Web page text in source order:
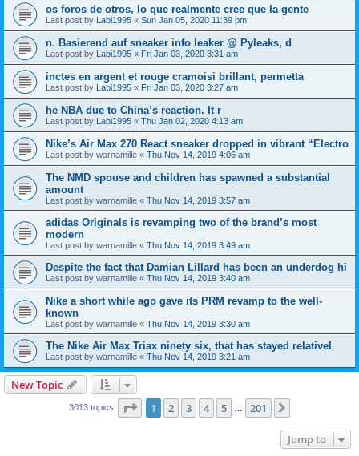
os foros de otros, lo que realmente cree que la gente
Last post by Labi1995 « Sun Jan 05, 2020 11:39 pm
n. Basierend auf sneaker info leaker @ Pyleaks, d
Last post by Labi1995 « Fri Jan 03, 2020 3:31 am
inctes en argent et rouge cramoisi brillant, permetta
Last post by Labi1995 « Fri Jan 03, 2020 3:27 am
he NBA due to China’s reaction. It r
Last post by Labi1995 « Thu Jan 02, 2020 4:13 am
Nike’s Air Max 270 React sneaker dropped in vibrant “Electro
Last post by warnamille « Thu Nov 14, 2019 4:06 am
The NMD spouse and children has spawned a substantial
amount
Last post by warnamille « Thu Nov 14, 2019 3:57 am
adidas Originals is revamping two of the brand’s most
modern
Last post by warnamille « Thu Nov 14, 2019 3:49 am
Despite the fact that Damian Lillard has been an underdog hi
Last post by warnamille « Thu Nov 14, 2019 3:40 am
Nike a short while ago gave its PRM revamp to the well-
known
Last post by warnamille « Thu Nov 14, 2019 3:30 am
The Nike Air Max Triax ninety six, that has stayed relativel
Last post by warnamille « Thu Nov 14, 2019 3:21 am
New Topic
3013 topics Page 1of 201
1 2 3 4 5 201
Jump to